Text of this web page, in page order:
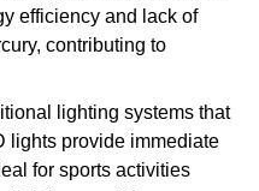
efficiency and lack of
contributing to
lighting systems that
lights provide immediate
for sports activities